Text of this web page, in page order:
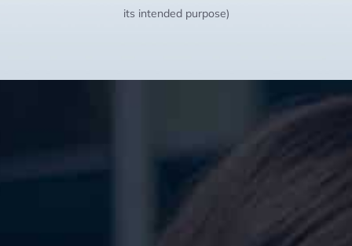
its intended purpose)